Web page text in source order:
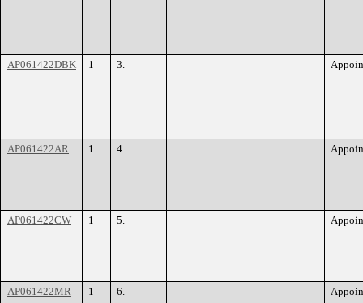
AP061422DBK 1 3.
AP061422AR 1 4.
AP061422CW 1 5.
AP061422MR 1 6.